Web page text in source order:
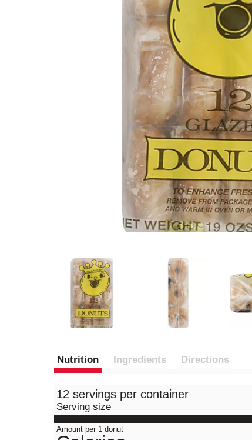
Nutrition Ingredients Directions
12 servings per container
Serving size
Amount per 1 donut